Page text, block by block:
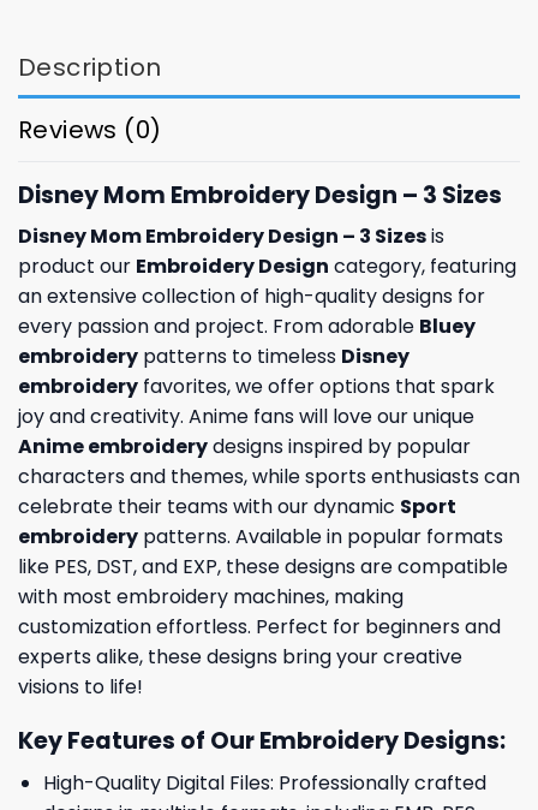
Description
Reviews (0)
Disney Mom Embroidery Design – 3 Sizes
Disney Mom Embroidery Design – 3 Sizesis
product our Embroidery Design category, featuring
an extensive collection of high-quality designs for
every passion and project. From adorable Bluey
embroidery patterns to timeless Disney
embroidery favorites, we offer options that spark
joy and creativity. Anime fans will love our unique
Anime embroiderydesigns inspired by popular
characters and themes, while sports enthusiasts can
celebrate their teams with our dynamic Sport
embroidery patterns. Available in popular formats
like PES, DST, and EXP, these designs are compatible
with most embroidery machines, making
customization effortless. Perfect for beginners and
experts alike, these designs bring your creative
visions to life!
Key Features of Our Embroidery Designs:
High-Quality Digital Files: Professionally crafted